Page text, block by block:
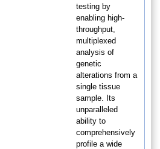
testing by
enabling high-
throughput,
multiplexed
analysis of
genetic
alterations from a
single tissue
sample. Its
unparalleled
ability to
comprehensively
profile a wide